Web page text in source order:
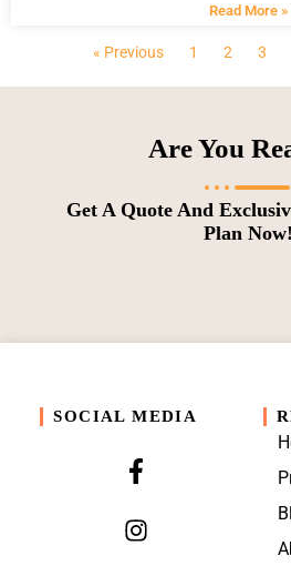
Read More »
« Previous 1 2 3
Are You
Get A Quote And
Plan Now!
SOCIAL MEDIA